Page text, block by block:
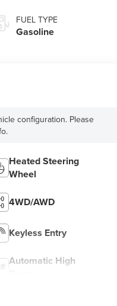
FUEL TYPE
Gasoline
configuration. Please
Heated Steering
Wheel
4WD/AWD
Keyless Entry
Automatic High